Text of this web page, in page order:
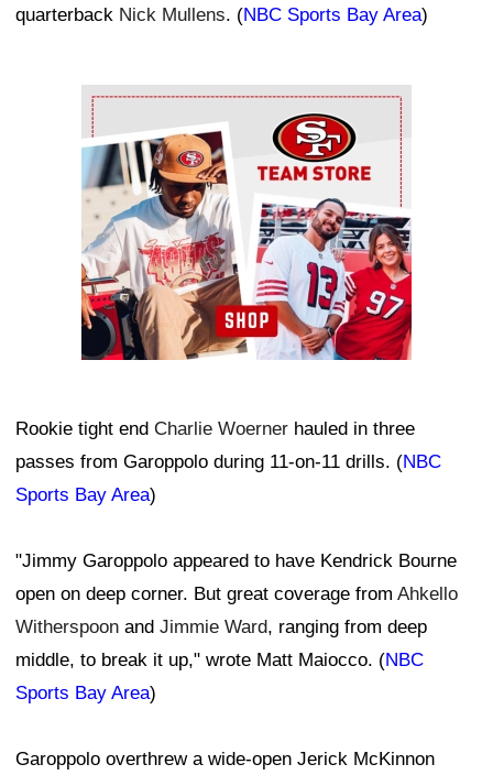
quarterback Nick Mullens. (NBC Sports Bay Area)
Ad Block
Rookie tight end Charlie Woerner hauled in three
passes from Garoppolo during 11-on-11 drills. (NBC
Sports Bay Area)
"Jimmy Garoppolo appeared to have Kendrick Bourne
open on deep corner. But great coverage from Ahkello
Witherspoon and Jimmie Ward, ranging from deep
middle, to break it up," wrote Matt Maiocco. (NBC
Sports Bay Area)
Garoppolo overthrew a wide-open Jerick McKinnon